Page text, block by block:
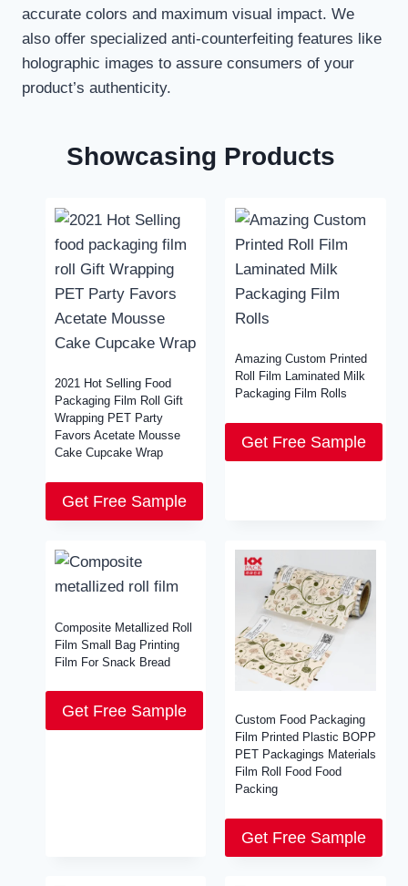
accurate colors and maximum visual impact. We
also offer specialized anti-counterfeiting features like
holographic images to assure consumers of your
product’s authenticity.
Showcasing Products
2021 Hot Selling Food
Packaging Film Roll Gift
Wrapping PET Party
Favors Acetate Mousse
Cake Cupcake Wrap
Get Free Sample
Amazing Custom Printed
Roll Film Laminated Milk
Packaging Film Rolls
Get Free Sample
Composite Metallized Roll
Film Small Bag Printing
Film For Snack Bread
Get Free Sample
Custom Food Packaging
Film Printed Plastic BOPP
PET Packagings Materials
Film Roll Food Food
Packing
Get Free Sample